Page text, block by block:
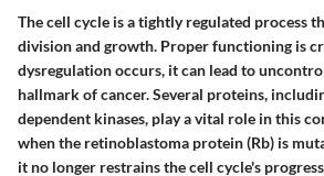
The cell cycle is a tightly regulated process
division and growth. Proper functioning is
dysregulation occurs, it can lead to
hallmark of cancer. Several proteins,
dependent kinases, play a vital role in this
when the retinoblastoma protein (Rb) is
it no longer restrains the cell cycle's